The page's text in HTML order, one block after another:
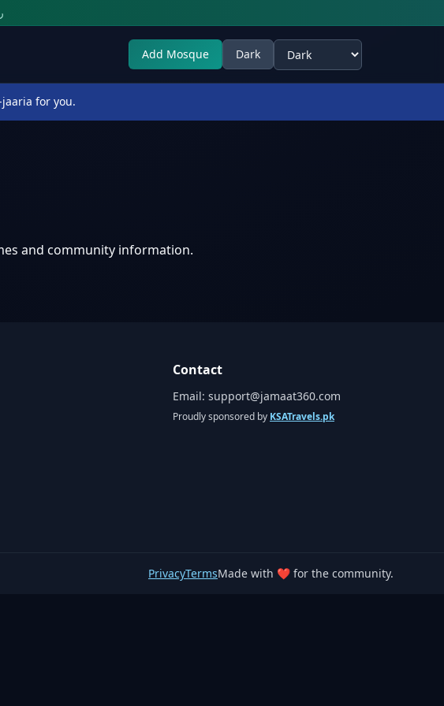
Add Mosque Dark
Select theme
for you.
and community information.
Contact
Email: support@jamaat360.com
Proudly sponsored by KSATravels.pk
PrivacyTermsMade with ❤️ for the community.